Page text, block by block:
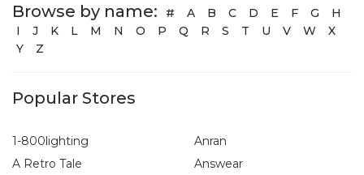
Browse by name: # A B C D E F G
H
I
J K L M N O P Q R S T U V W
X
Y
Z
Popular Stores
1-800lighting
A Retro Tale
Anran
Answear